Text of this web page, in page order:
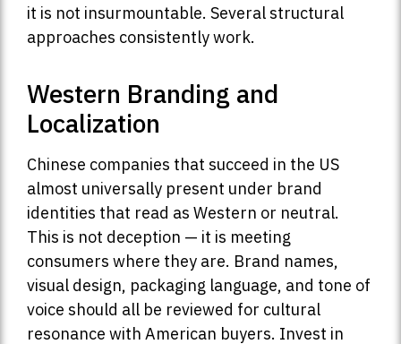
it is not insurmountable. Several structural
approaches consistently work.
Western Branding and
Localization
Chinese companies that succeed in the US
almost universally present under brand
identities that read as Western or neutral.
This is not deception — it is meeting
consumers where they are. Brand names,
visual design, packaging language, and tone of
voice should all be reviewed for cultural
resonance with American buyers. Invest in